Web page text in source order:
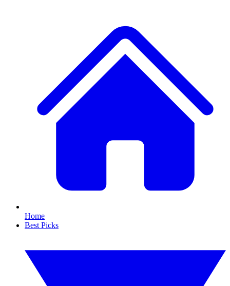
Home
Best Picks